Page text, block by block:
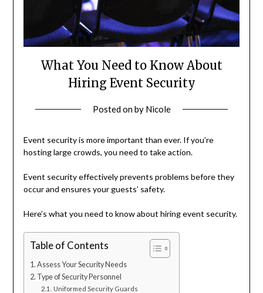
What You Need to Know About
Hiring Event Security
Posted onby Nicole
Event security is more important than ever. If you’re
hosting large crowds, you need to take action.
Event security effectively prevents problems before they
occur and ensures your guests’ safety.
Here’s what you need to know about hiring event security.
Table of Contents
Assess Your Security Needs
Type of Security Personnel
Uniformed Security Guards